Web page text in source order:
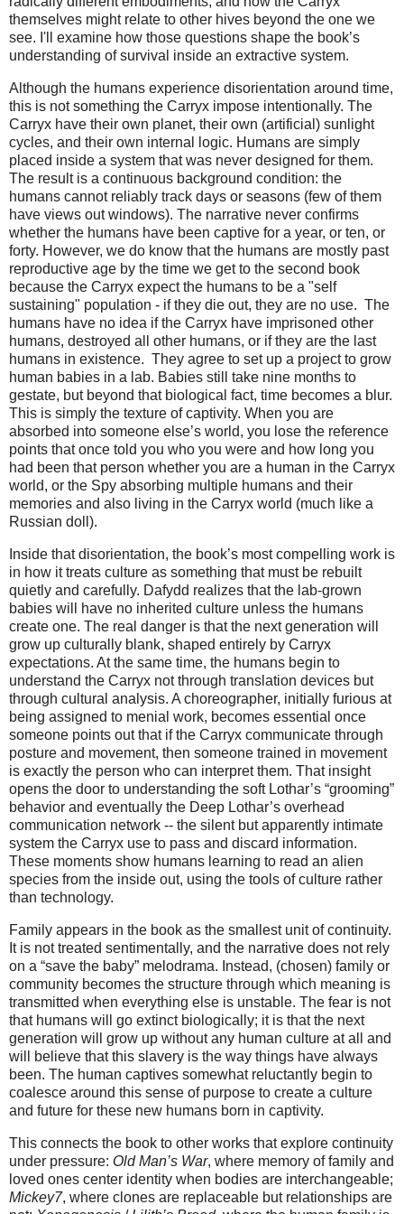
themselves might relate to other hives beyond the one we
see. I'll examine how those questions shape the book’s
understanding of survival inside an extractive system.
Although the humans experience disorientation around time,
this is not something the Carryx impose intentionally. The
Carryx have their own planet, their own (artificial) sunlight
cycles, and their own internal logic. Humans are simply
placed inside a system that was never designed for them.
The result is a continuous background condition: the
humans cannot reliably track days or seasons (few of them
have views out windows). The narrative never confirms
whether the humans have been captive for a year, or ten, or
forty. However, we do know that the humans are mostly past
reproductive age by the time we get to the second book
because the Carryx expect the humans to be a "self
sustaining" population - if they die out, they are no use.  The
humans have no idea if the Carryx have imprisoned other
humans, destroyed all other humans, or if they are the last
humans in existence.  They agree to set up a project to grow
human babies in a lab. Babies still take nine months to
gestate, but beyond that biological fact, time becomes a blur.
This is simply the texture of captivity. When you are
absorbed into someone else’s world, you lose the reference
points that once told you who you were and how long you
had been that person whether you are a human in the Carryx
world, or the Spy absorbing multiple humans and their
memories and also living in the Carryx world (much like a
Russian doll).
Inside that disorientation, the book’s most compelling work is
in how it treats culture as something that must be rebuilt
quietly and carefully. Dafydd realizes that the lab‑grown
babies will have no inherited culture unless the humans
create one. The real danger is that the next generation will
grow up culturally blank, shaped entirely by Carryx
expectations. At the same time, the humans begin to
understand the Carryx not through translation devices but
through cultural analysis. A choreographer, initially furious at
being assigned to menial work, becomes essential once
someone points out that if the Carryx communicate through
posture and movement, then someone trained in movement
is exactly the person who can interpret them. That insight
opens the door to understanding the soft Lothar’s “grooming”
behavior and eventually the Deep Lothar’s overhead
communication network -- the silent but apparently intimate
system the Carryx use to pass and discard information.
These moments show humans learning to read an alien
species from the inside out, using the tools of culture rather
than technology.
Family appears in the book as the smallest unit of continuity.
It is not treated sentimentally, and the narrative does not rely
on a “save the baby” melodrama. Instead, (chosen) family or
community becomes the structure through which meaning is
transmitted when everything else is unstable. The fear is not
that humans will go extinct biologically; it is that the next
generation will grow up without any human culture at all and
will believe that this slavery is the way things have always
been. The human captives somewhat reluctantly begin to
coalesce around this sense of purpose to create a culture
and future for these new humans born in captivity.
This connects the book to other works that explore continuity
under pressure: Old Man’s War, where memory of family and
Mickey7, where clones are replaceable but relationships are